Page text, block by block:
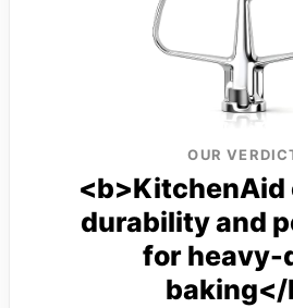
OUR
<b>KitchenAid
durability and
for heavy-
baking</